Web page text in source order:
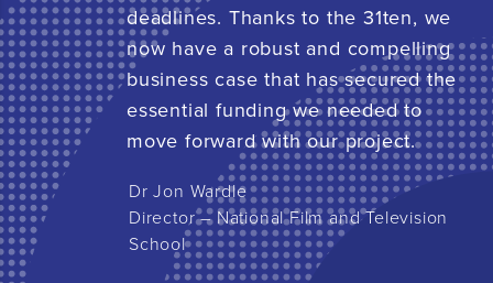
deadlines. Thanks to the 31ten, we
now have a robust and compelling
business case that has secured the
essential funding we needed to
move forward with our project.
Dr Jon Wardle
Director – National Film and Television
School